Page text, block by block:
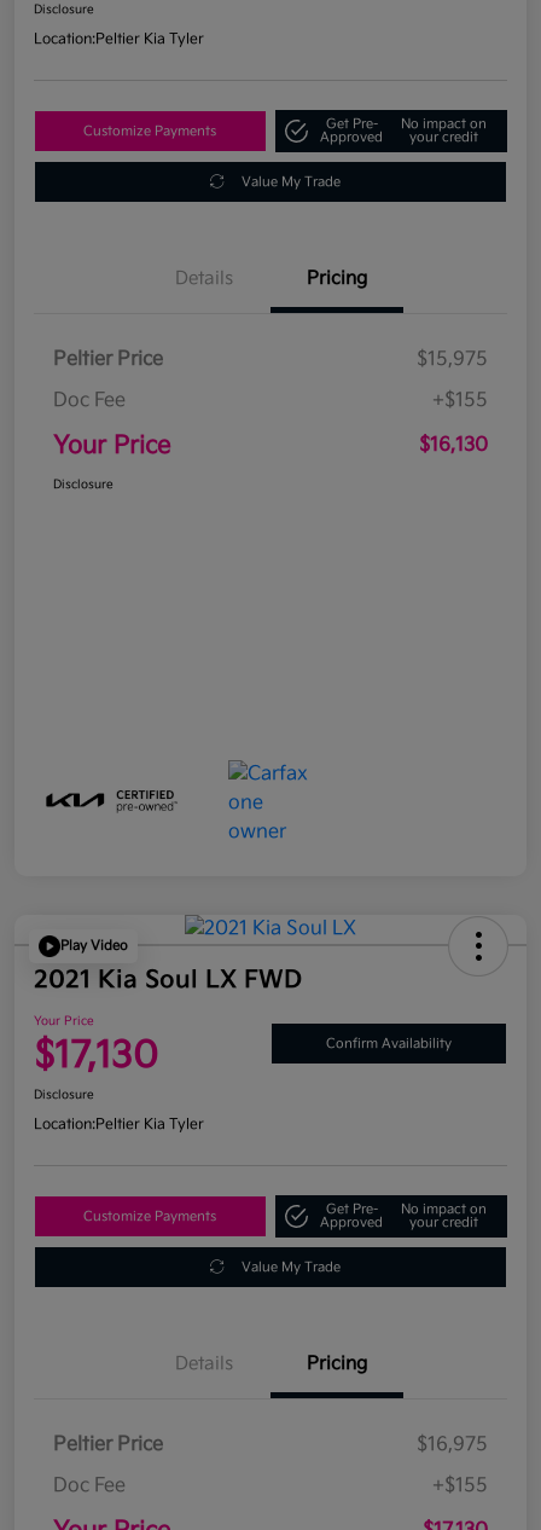
Disclosure
Location:Peltier Kia Tyler
Customize Payments
Get Pre-
Approved
No impact on
your credit
Value My Trade
Details Pricing
Peltier Price
$15,975
Doc Fee
+$155
Your Price $16,130
Disclosure
Play Video
2021 Kia Soul LX FWD
Your Price
$17,130 Confirm Availability
Disclosure
Location:Peltier Kia Tyler
Customize Payments
Get Pre-
Approved
No impact on
your credit
Value My Trade
Details Pricing
Peltier Price
$16,975
Doc Fee
+$155